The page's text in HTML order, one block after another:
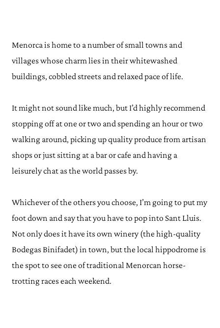
Menorca is home to a number of small towns and
villages whose charm lies in their whitewashed
buildings, cobbled streets and relaxed pace of life.
It might not sound like much, but I’d highly recommend
stopping off at one or two and spending an hour or two
walking around, picking up quality produce from artisan
shops or just sitting at a bar or cafe and having a
leisurely chat as the world passes by.
Whichever of the others you choose, I’m going to put my
foot down and say that you have to pop into Sant Lluis.
Not only does it have its own winery (the high-quality
Bodegas Binifadet) in town, but the local hippodrome is
the spot to see one of traditional Menorcan horse-
trotting races each weekend.